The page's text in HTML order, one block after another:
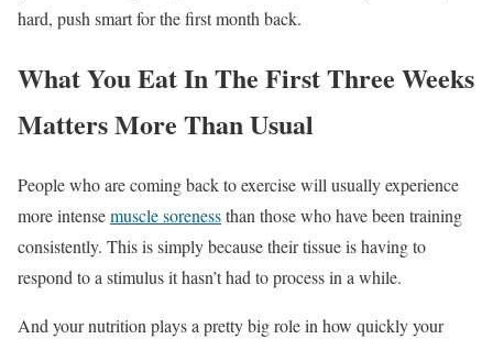
hard, push smart for the first month back.
What You Eat In The First Three Weeks
Matters More Than Usual
People who are coming back to exercise will usually experience
more intensemuscle sorenessthan those who have been training
consistently. This is simply because their tissue is having to
respond to a stimulus it hasn’t had to process in a while.
And your nutrition plays a pretty big role in how quickly your